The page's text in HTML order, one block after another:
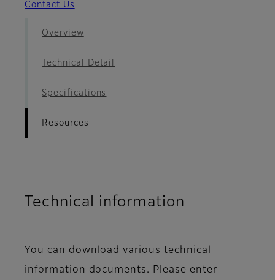
Contact Us
Overview
Technical Detail
Specifications
Resources
Technical information
You can download various technical
information documents. Please enter